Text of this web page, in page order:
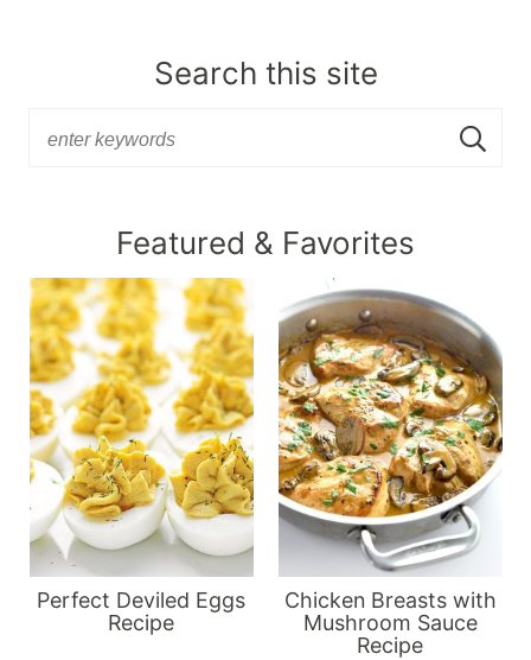
Search this site
Featured & Favorites
Perfect Deviled Eggs
Recipe
Chicken Breasts with
Mushroom Sauce
Recipe